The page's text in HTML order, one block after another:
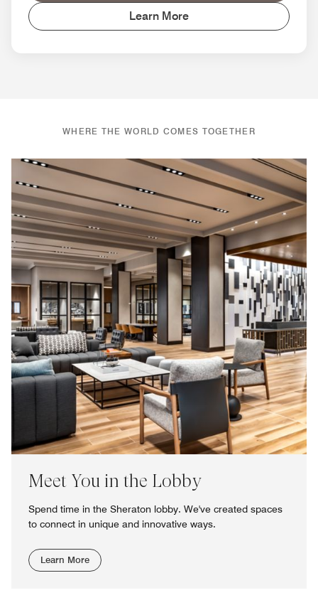
Learn More
WHERE THE WORLD COMES TOGETHER
Meet You in the Lobby
Spend time in the Sheraton lobby. We've created spaces
to connect in unique and innovative ways.
Learn More